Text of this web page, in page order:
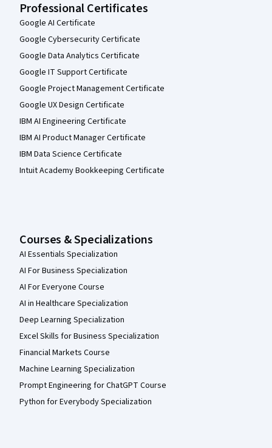
Professional Certificates
Google AI Certificate
Google Cybersecurity Certificate
Google Data Analytics Certificate
Google IT Support Certificate
Google Project Management Certificate
Google UX Design Certificate
IBM AI Engineering Certificate
IBM AI Product Manager Certificate
IBM Data Science Certificate
Intuit Academy Bookkeeping Certificate
Courses & Specializations
AI Essentials Specialization
AI For Business Specialization
AI For Everyone Course
AI in Healthcare Specialization
Deep Learning Specialization
Excel Skills for Business Specialization
Financial Markets Course
Machine Learning Specialization
Prompt Engineering for ChatGPT Course
Python for Everybody Specialization